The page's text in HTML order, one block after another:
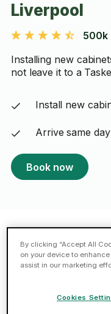
Liverpool
500k
Installing new
not leave it to a
Install new
Arrive same
Book now
Featured
Mykel
5
By clicking “Accept All
on your device to
assist in our marketing
Cookies